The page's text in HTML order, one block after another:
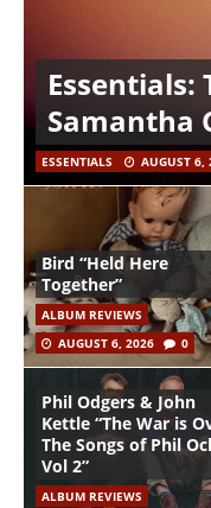
Essentials:
Samantha
ESSENTIALS AUGUST 6,
Bird “Held Here
Together”
ALBUM REVIEWS
AUGUST 6, 2026
0
Phil Odgers & John
Kettle “The War is
The Songs of Phil
Vol 2”
ALBUM REVIEWS